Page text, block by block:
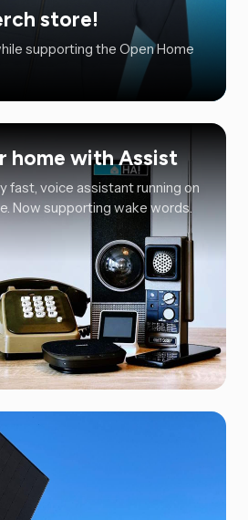
store!
supporting the Open Home
home with Assist
fast, voice assistant running on
Now supporting wake words.